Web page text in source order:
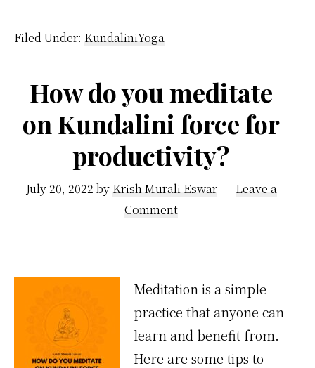
Filed Under: KundaliniYoga
How do you meditate
on Kundalini force for
productivity?
July 20, 2022 by Krish Murali Eswar
Leave a
Comment
Meditation is a simple
practice that anyone can
learn and benefit from.
Here are some tips to